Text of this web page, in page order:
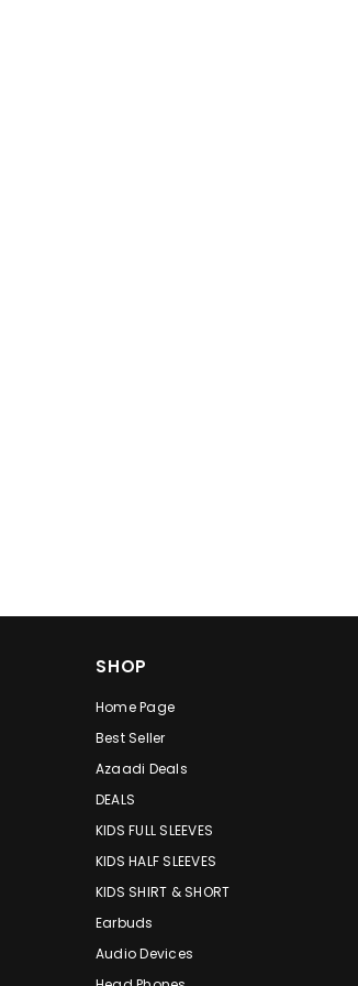
SHOP
Home Page
Best Seller
Azaadi Deals
DEALS
KIDS FULL SLEEVES
KIDS HALF SLEEVES
KIDS SHIRT & SHORT
Earbuds
Audio Devices